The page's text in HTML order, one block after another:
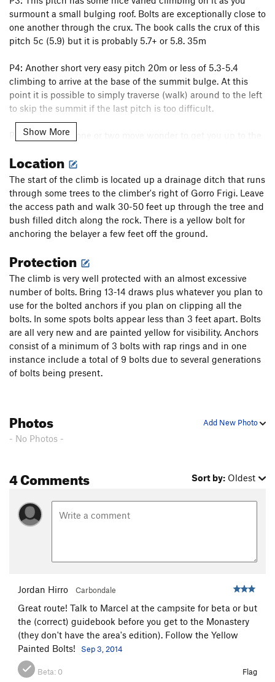
surmount a small bulging roof. Bolts are exceptionally close to
one another through the crux. The book calls the crux of this
pitch 5c (5.9) but it is probably 5.7+ or 5.8. 35m
P4: Another short very easy pitch 20m or less of 5.3-5.4
climbing to arrive at the base of the summit bulge. At this
point it is possible to simply traverse (walk) around to the left
to skip the summit if the last pitch is too difficult.
P5: A very short one or two move wonder to get you up to the
yellow bolts. This move is a little bit tricky and the book calls
this 6a (5.10a) but it's probably more 5.9. There are two bolts
before the crux only a few feet from one another it's trivial to
clip both before committing yourself. After the difficulty
continue up and left to belay from the summit cross. 20-25m
bringing double ropes, though we made it down with a single
70m rope. The descent is to your 11 O'clock as you face the
cross with the route to your back. The book recommends the
via ferrata. We rapped from the new pink spray painted
station and it was a big mistake. The green station may
provide a better option. There is a lot of loose rock on top and
it is nearly impossible to use these stations without raining it
down on anyone who is below you.
Show More
Location
The start of the climb is located up a drainage ditch that runs
through some trees to the climber's right of Gorro Frigi. Leave
the access path and walk 30-50 feet up through the tree and
bush filled ditch along the rock. There is a yellow bolt for
anchoring the belayer a few feet off the ground.
Protection
The climb is very well protected with an almost excessive
number of bolts. Bring 13-14 draws plus whatever you plan to
use for the bolted anchors if you plan on clipping all the
bolts. In some spots bolts appear less than 3 feet apart. Bolts
are all very new and are painted yellow for visibility. Anchors
consist of a minimum of 3 bolts with rap rings and in one
instance include a total of 9 bolts due to several generations
of bolts being present.
Add New Photo
Photos
- No Photos -
4 Comments Sort by: Oldest
Jordan Hirro Carbondale
Great route! Talk to Marcel at the campsite for beta or but
the (correct) guidebook before you get to the Monastery
(they don't have the area's edition). Follow the Yellow
Painted Bolts!
Sep 3, 2014
Beta: 0 Flag